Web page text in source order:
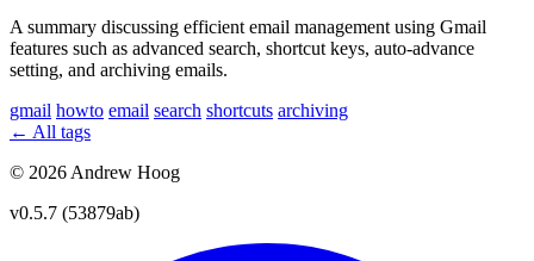
A summary discussing efficient email management using Gmail
features such as advanced search, shortcut keys, auto-advance
setting, and archiving emails.
gmail howto email search shortcuts archiving
← All tags
© 2026 Andrew Hoog
v0.5.7 (53879ab)